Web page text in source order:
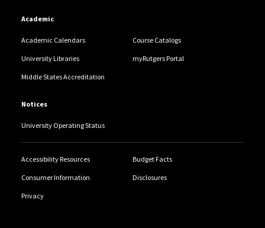
Academic
Academic Calendars Course Catalogs
University Libraries myRutgers Portal
Middle States Accreditation
Notices
University Operating Status
Accessibility Resources Budget Facts
Consumer Information Disclosures
Privacy